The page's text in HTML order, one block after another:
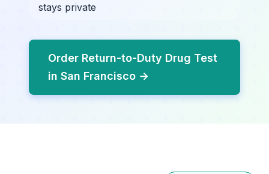
stays private
Order Return-to-Duty Drug Test
in San Francisco →